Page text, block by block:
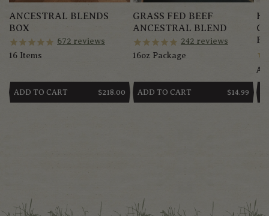
ANCESTRAL BLENDS
BOX
672 reviews
16 Items
ADD TO CART
REGULAR
$218.00
GRASS FED BEEF
ANCESTRAL BLEND
242 reviews
16oz Package
ADD TO CART
REGULAR
$14.99